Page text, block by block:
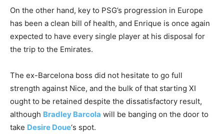
On the other hand, key to PSG’s progression in Europe
has been a clean bill of health, and Enrique is once again
expected to have every single player at his disposal for
the trip to the Emirates.
The ex-Barcelona boss did not hesitate to go full
strength against Nice, and the bulk of that starting XI
ought to be retained despite the dissatisfactory result,
although Bradley Barcola will be banging on the door to
take Desire Doue‘s spot.